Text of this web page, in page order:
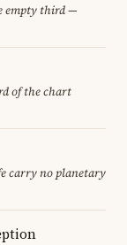
empty third —
of the chart
carry no planetary